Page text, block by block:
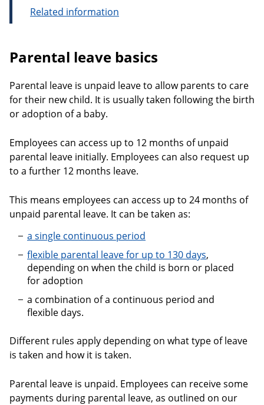
Related information
Parental leave basics
Parental leave is unpaid leave to allow parents to care
for their new child. It is usually taken following the birth
or adoption of a baby.
Employees can access up to 12 months of unpaid
parental leave initially. Employees can also request up
to a further 12 months leave.
This means employees can access up to 24 months of
unpaid parental leave. It can be taken as:
a single continuous period
flexible parental leave for up to 130 days,
depending on when the child is born or placed
for adoption
a combination of a continuous period and
flexible days.
Different rules apply depending on what type of leave
is taken and how it is taken.
Parental leave is unpaid. Employees can receive some
payments during parental leave, as outlined on our